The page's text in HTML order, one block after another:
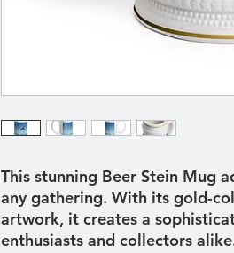
This stunning Beer Stein Mug
any gathering. With its gold-
artwork, it creates a
enthusiasts and collectors